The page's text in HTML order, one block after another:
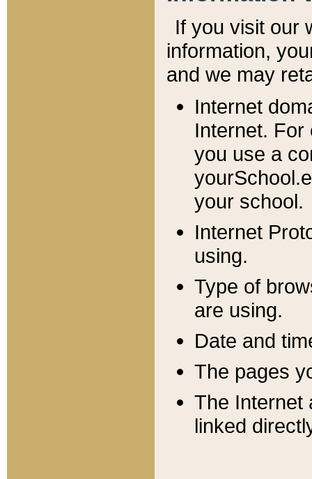
If you visit our
information, y
and we may
Internet
Internet. For
you use a
your school.
Internet
using.
Type of
are using.
Date and
The pages
The Internet
linked